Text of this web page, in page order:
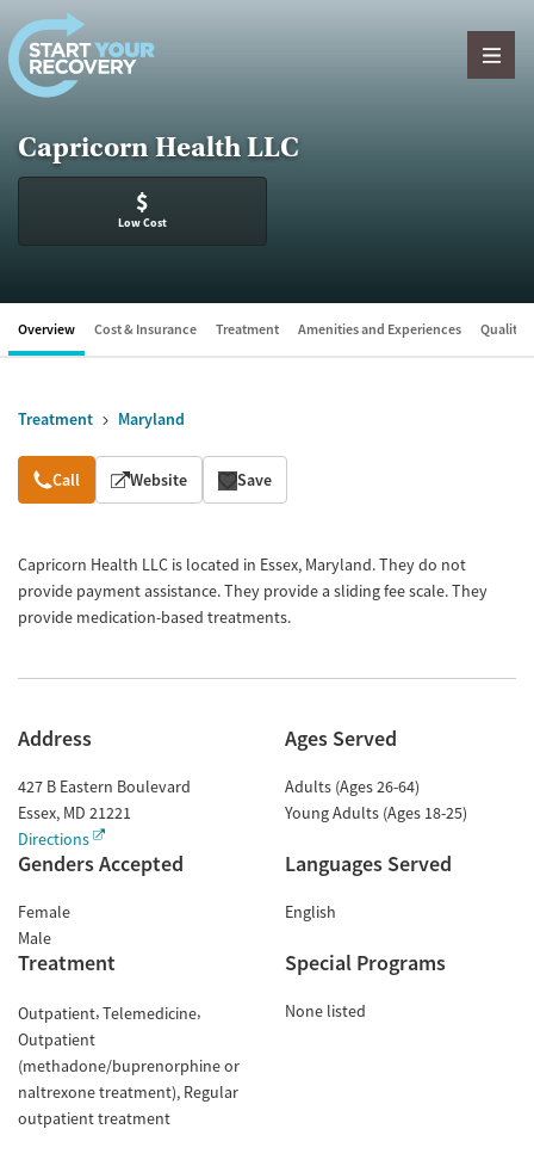
Skip to content
Capricorn Health LLC
$
Low Cost
Overview Cost & Insurance Treatment Amenities and Experiences Quality
Treatment Maryland
Overview
Call Website Save
Capricorn Health LLC is located in Essex, Maryland. They do not
provide payment assistance. They provide a sliding fee scale. They
provide medication-based treatments.
Address
427 B Eastern Boulevard
Essex, MD 21221
Directions
Ages Served
Adults (Ages 26-64)
Young Adults (Ages 18-25)
Genders Accepted
Female
Male
Languages Served
English
Treatment
Outpatient Telemedicine
Outpatient
(methadone/buprenorphine or
naltrexone treatment) Regular
outpatient treatment
Special Programs
None listed